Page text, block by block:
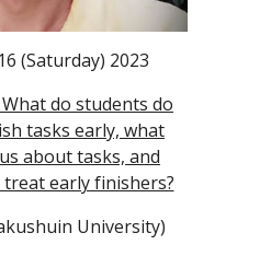
(Saturday) 2023
do students do
tasks early, what
about tasks, and
early finishers?
University)